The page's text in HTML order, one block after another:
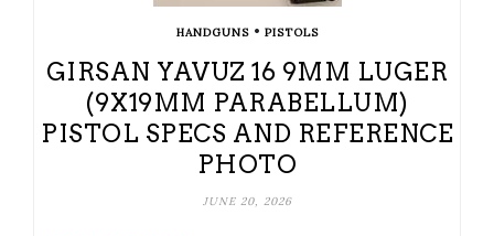
HANDGUNS• PISTOLS
GIRSAN YAVUZ 16 9MM LUGER
(9X19MM PARABELLUM)
PISTOL SPECS AND REFERENCE
PHOTO
JUNE 20, 2026